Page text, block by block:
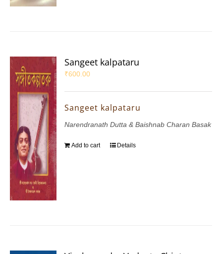
Sangeet kalpataru
₹600.00
Sangeet kalpataru
Narendranath Dutta & Baishnab Charan Basak
Add to cart Details